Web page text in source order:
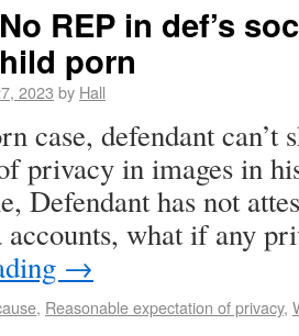
REP in def’s
porn
2023 by Hall
case, defendant can’t
privacy in images in
Defendant has not
accounts, what if any
→
, Reasonable expectation of privacy,